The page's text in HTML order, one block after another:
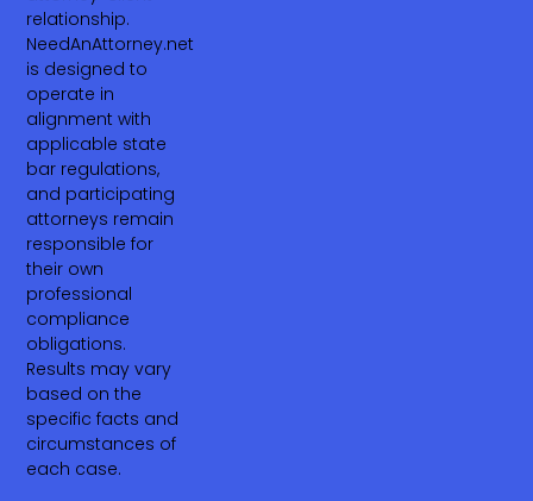
relationship.
NeedAnAttorney.net
is designed to
operate in
alignment with
applicable state
bar regulations,
and participating
attorneys remain
responsible for
their own
professional
compliance
obligations.
Results may vary
based on the
specific facts and
circumstances of
each case.